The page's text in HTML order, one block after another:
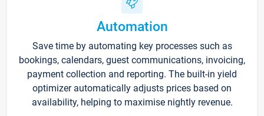
Automation
Save time by automating key processes such as
bookings, calendars, guest communications, invoicing,
payment collection and reporting. The built-in yield
optimizer automatically adjusts prices based on
availability, helping to maximise nightly revenue.